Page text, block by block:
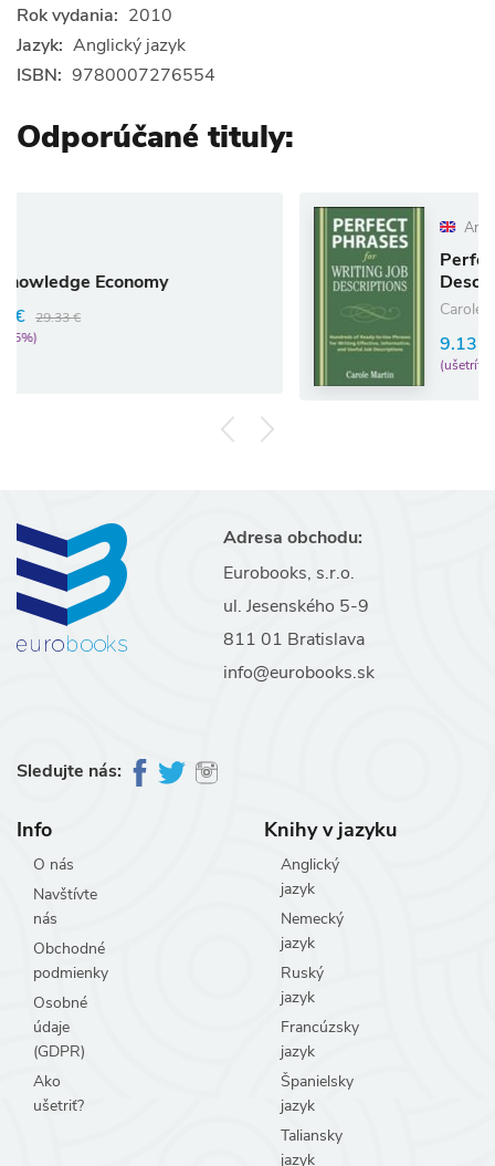
Rok vydania: 2010
Jazyk: Anglický jazyk
ISBN: 9780007276554
Odporúčané tituly:
Anglický jazyk
Perfect Phrases for
Descriptions
Carole Martin
9.13 € 9.61 €
Adresa obchodu:
Eurobooks, s.r.o.
ul. Jesenského 5-9
811 01 Bratislava
info@eurobooks.sk
Sledujte nás:
Info
O nás
Navštívte
nás
Obchodné
podmienky
Osobné
údaje
(GDPR)
Ako
ušetriť?
Knihy v jazyku
Anglický
jazyk
Nemecký
jazyk
Ruský
jazyk
Francúzsky
jazyk
Španielsky
jazyk
Taliansky
jazyk